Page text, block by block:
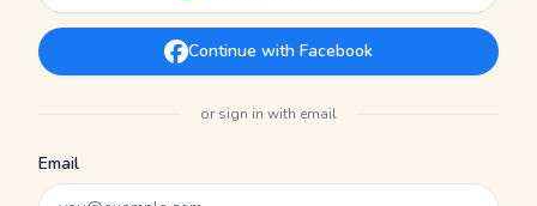
Continue with Facebook
or sign in with email
Email